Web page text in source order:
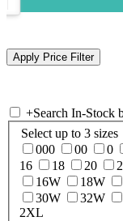
+Search In-Stock
Select up to 3 sizes
000
00 0
16
18 20
16W
18W
30W
32W
2XL